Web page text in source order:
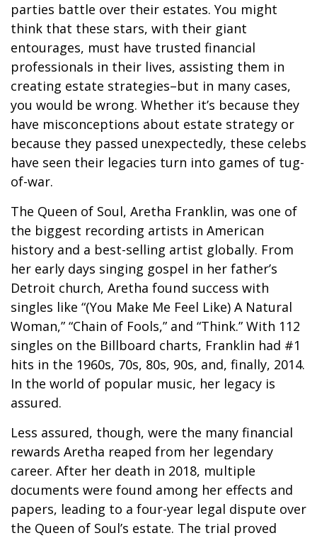
parties battle over their estates. You might
think that these stars, with their giant
entourages, must have trusted financial
professionals in their lives, assisting them in
creating estate strategies–but in many cases,
you would be wrong. Whether it’s because they
have misconceptions about estate strategy or
because they passed unexpectedly, these celebs
have seen their legacies turn into games of tug-
of-war.
The Queen of Soul, Aretha Franklin, was one of
the biggest recording artists in American
history and a best-selling artist globally. From
her early days singing gospel in her father’s
Detroit church, Aretha found success with
singles like “(You Make Me Feel Like) A Natural
Woman,” “Chain of Fools,” and “Think.” With 112
singles on the Billboard charts, Franklin had #1
hits in the 1960s, 70s, 80s, 90s, and, finally, 2014.
In the world of popular music, her legacy is
assured.
Less assured, though, were the many financial
rewards Aretha reaped from her legendary
career. After her death in 2018, multiple
documents were found among her effects and
papers, leading to a four-year legal dispute over
the Queen of Soul’s estate. The trial proved